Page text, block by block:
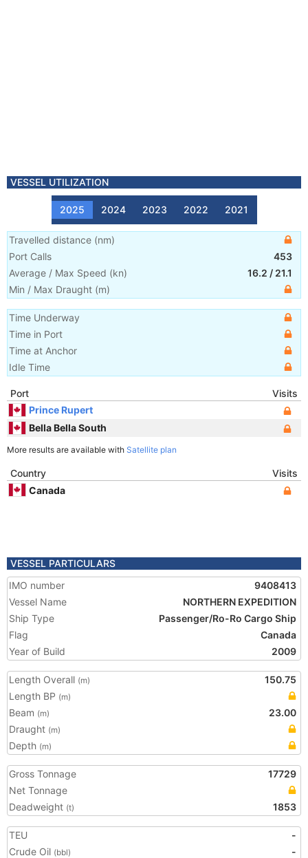
VESSEL UTILIZATION
2025 2024 2023 2022 2021
Travelled distance (nm)
Port Calls
453
Average / Max Speed (kn) 16.2 / 21.1
Min / Max Draught (m)
Time Underway
Time in Port
Time at Anchor
Idle Time
Port
Visits
Prince Rupert
Bella Bella South
More results are available with Satellite plan
Country
Visits
Canada
VESSEL PARTICULARS
IMO number
9408413
Vessel Name
NORTHERN EXPEDITION
Ship Type
Passenger/Ro-Ro Cargo Ship
Flag
Canada
Year of Build
2009
Length Overall (m)
150.75
Length BP (m)
Beam (m)
23.00
Draught (m)
Depth (m)
Gross Tonnage
17729
Net Tonnage
Deadweight (t) 1853
TEU
-
Crude Oil (bbl)
-